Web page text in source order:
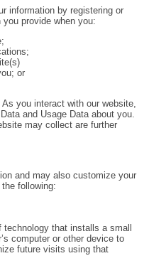
information by registering or
provide when you:
or
As you interact with our website,
and Usage Data about you.
may collect are further
and may also customize your
following:
that installs a small
computer or other device to
future visits using that